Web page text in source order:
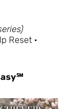
Reset ·